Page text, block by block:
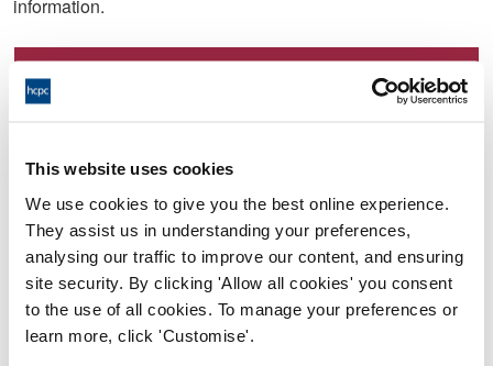
This website uses cookies
We use cookies to give you the best online experience.
They assist us in understanding your preferences,
analysing our traffic to improve our content, and ensuring
site security. By clicking 'Allow all cookies' you consent
to the use of all cookies. To manage your preferences or
learn more, click 'Customise'.
information.
Allegation
fitness to practise is impaired by reason of misconduct. In
that:
1. Whilst signed off as unfit to work, and receiving sick pay
from West Lothian Council, you provided misleading and/or
dishonest information to West Lothian Council in that, you
stated: